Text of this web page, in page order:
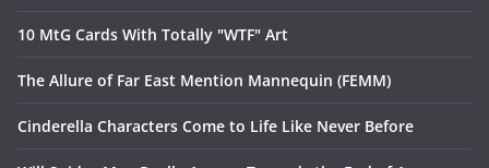
10 MtG Cards With Totally "WTF" Art
The Allure of Far East Mention Mannequin (FEMM)
Cinderella Characters Come to Life Like Never Before